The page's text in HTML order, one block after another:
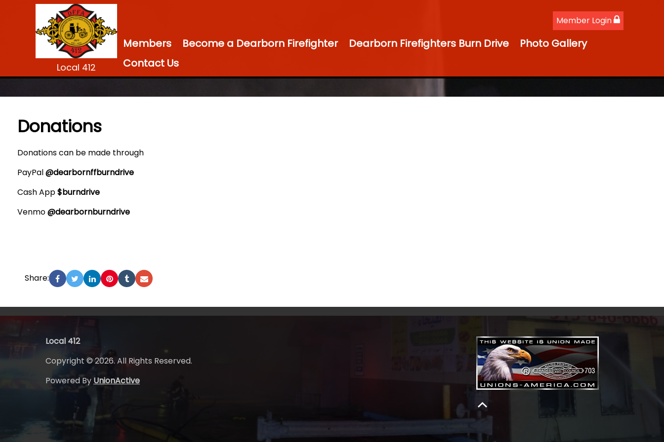
Local 412
Member Login
Members Become a Dearborn Firefighter Dearborn Firefighters Burn Drive
Photo Gallery
Contact Us
Donations
Donations can be made through
PayPal@dearbornffburndrive
Cash App$burndrive
Venmo@dearbornburndrive
Share:
Local 412
Copyright © 2026. All Rights Reserved.
Powered By UnionActive